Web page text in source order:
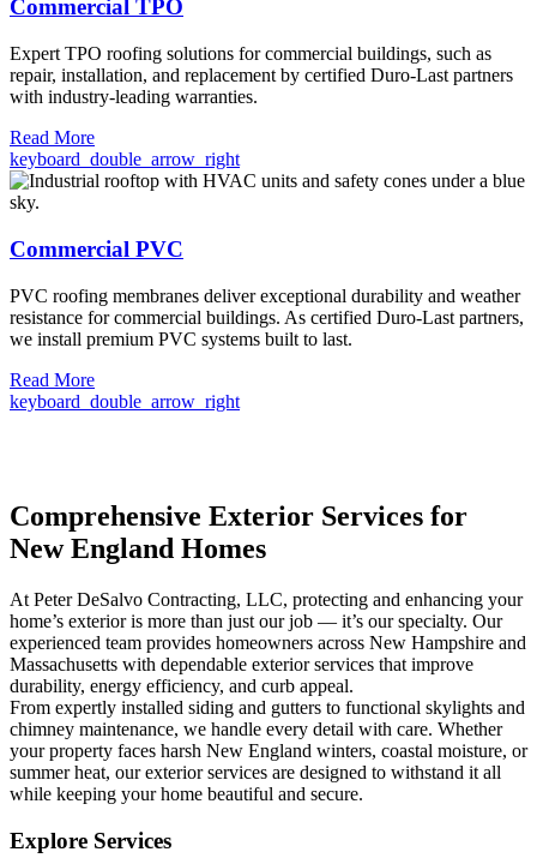
Commercial TPO
Expert TPO roofing solutions for commercial buildings, such as
repair, installation, and replacement by certified Duro-Last partners
with industry-leading warranties.
Read More
keyboard_double_arrow_right
Commercial PVC
PVC roofing membranes deliver exceptional durability and weather
resistance for commercial buildings. As certified Duro-Last partners,
we install premium PVC systems built to last.
Read More
keyboard_double_arrow_right
Comprehensive Exterior Services for
New England Homes
At Peter DeSalvo Contracting, LLC, protecting and enhancing your
home’s exterior is more than just our job — it’s our specialty. Our
experienced team provides homeowners across New Hampshire and
Massachusetts with dependable exterior services that improve
durability, energy efficiency, and curb appeal.
From expertly installed siding and gutters to functional skylights and
chimney maintenance, we handle every detail with care. Whether
your property faces harsh New England winters, coastal moisture, or
summer heat, our exterior services are designed to withstand it all
while keeping your home beautiful and secure.
Explore Services